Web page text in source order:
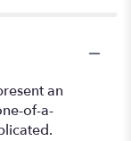
an
of-a-